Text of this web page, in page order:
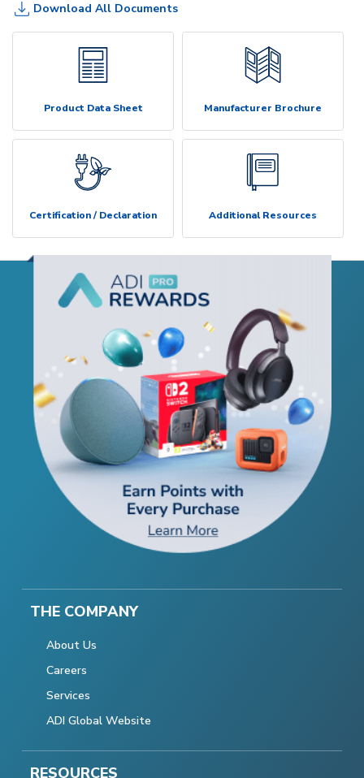
Download All Documents
Product Data Sheet Manufacturer Brochure
Certification / Declaration Additional Resources
THE COMPANY
About Us
Careers
Services
ADI Global Website
RESOURCES